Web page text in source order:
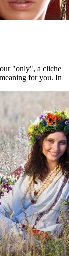
"only", a cliche
for you. In